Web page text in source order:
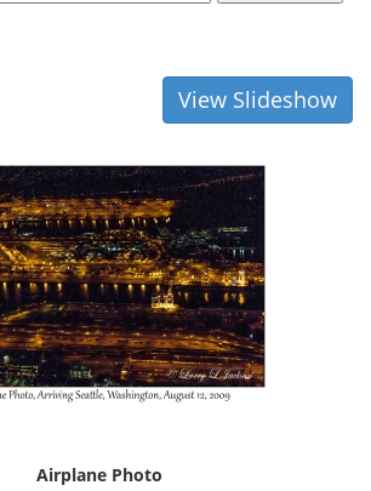
View Slideshow
Airplane Photo